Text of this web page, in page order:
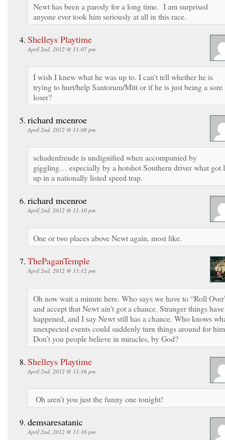
Newt has been a parody for a long time. I am surprised
anyone ever took him seriously at all in this race.
Shelleys Playtime
April 2nd, 2012 @ 11:07 pm
I wish I knew what he was up to. I can’t tell whether he is
trying to hurt/help Santorum/Mitt or if he is just being a sore
loser?
richard mcenroe
April 2nd, 2012 @ 11:08 pm
schadenfreude is undignified when accompanied by
giggling… especially by a hotshot Southern driver what got
up in a nationally listed speed trap.
richard mcenroe
April 2nd, 2012 @ 11:10 pm
One or two places above Newt again, most like.
ThePaganTemple
April 2nd, 2012 @ 11:12 pm
Oh now wait a minute here. Who says we have to “Roll
and accept that Newt ain’t got a chance. Stranger things have
happened, and I say Newt still has a chance. Who knows
unexpected events could suddenly turn things around for
Don’t you people believe in miracles, by God?
Shelleys Playtime
April 2nd, 2012 @ 11:16 pm
Oh aren’t you just the funny one tonight!
demsaresatanic
April 2nd, 2012 @ 11:16 pm